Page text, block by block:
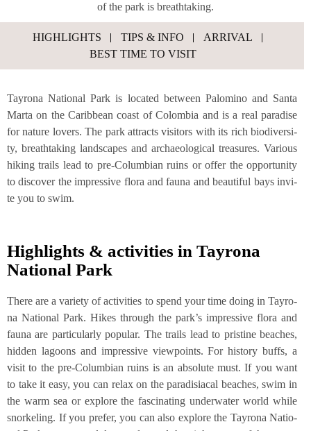
of the park is breathtaking.
HIGH­LIGHTS TIPS & INFO
ARRI­VAL
BEST TIME TO VISIT
Tay­ro­na Natio­nal Park is loca­ted bet­ween Palo­mi­no and San­ta
Mar­ta on the Carib­be­an coast of Colom­bia and is a real para­di­se
for natu­re lovers. The park attracts visi­tors with its rich bio­di­ver­si­
ty, breath­ta­king land­scapes and archaeo­lo­gi­cal tre­asu­res. Various
hiking trails lead to pre-Colum­bi­an ruins or offer the oppor­tu­ni­ty
to dis­co­ver the impres­si­ve flo­ra and fau­na and beau­tiful bays invi­
te you to swim.
High­lights & acti­vi­ties in Tay­ro­na
Natio­nal Park
The­re are a varie­ty of acti­vi­ties to spend your time doing in Tay­ro­
na Natio­nal Park. Hikes through the par­k’s impres­si­ve flo­ra and
fau­na are par­ti­cu­lar­ly popu­lar. The trails lead to pris­ti­ne bea­ches,
hid­den lagoons and impres­si­ve view­points. For histo­ry buffs, a
visit to the pre-Colum­bi­an ruins is an abso­lu­te must. If you want
to take it easy, you can relax on the para­di­sia­cal bea­ches, swim in
the warm sea or explo­re the fasci­na­ting under­wa­ter world while
snor­ke­ling. If you pre­fer, you can also explo­re the Tay­ro­na Natio­